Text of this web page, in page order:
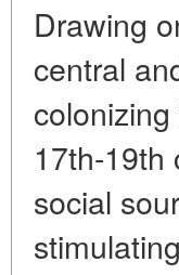
Drawing
central
17th-19th
social